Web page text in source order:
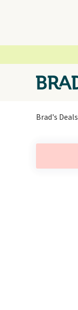
Brad's Deals